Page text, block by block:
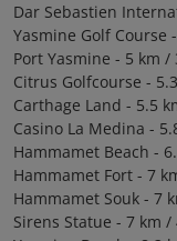
Dar Sebastien
Yasmine Golf Course
Port Yasmine - 5 km /
Citrus Golfcourse -
Carthage Land - 5.5
Casino La Medina -
Hammamet Beach -
Hammamet Fort - 7
Hammamet Souk - 7
Sirens Statue - 7 km /